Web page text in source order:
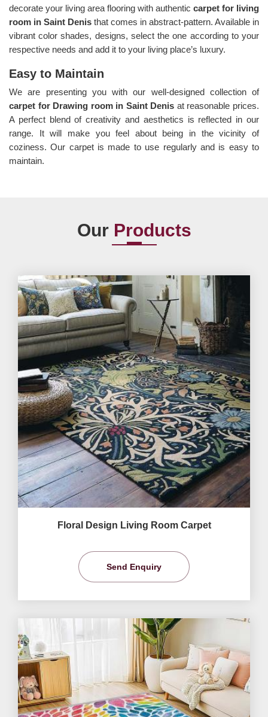
decorate your living area flooring with authentic carpet for living
room in Saint Denis that comes in abstract-pattern. Available in
vibrant color shades, designs, select the one according to your
respective needs and add it to your living place’s luxury.
Easy to Maintain
We are presenting you with our well-designed collection of
carpet for Drawing room in Saint Denis at reasonable prices.
A perfect blend of creativity and aesthetics is reflected in our
range. It will make you feel about being in the vicinity of
coziness. Our carpet is made to use regularly and is easy to
maintain.
Our Products
Floral Design Living Room Carpet
Send Enquiry